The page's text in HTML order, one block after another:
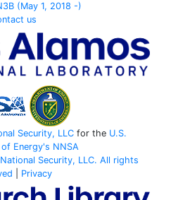
(May 1, 2018 -)
us
Security, LLCfor the U.S.
Energy's NNSA
Security, LLC. All rights
Privacy